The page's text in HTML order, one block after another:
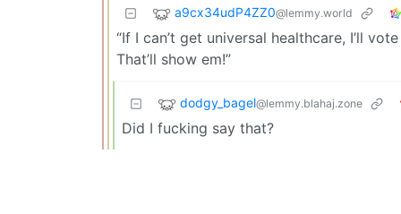
a9cx34udP4ZZ0@lemmy.world
“If I can’t get universal healthcare, I’ll
That’ll show em!”
dodgy_bagel@lemmy.blahaj.zone
Did I fucking say that?